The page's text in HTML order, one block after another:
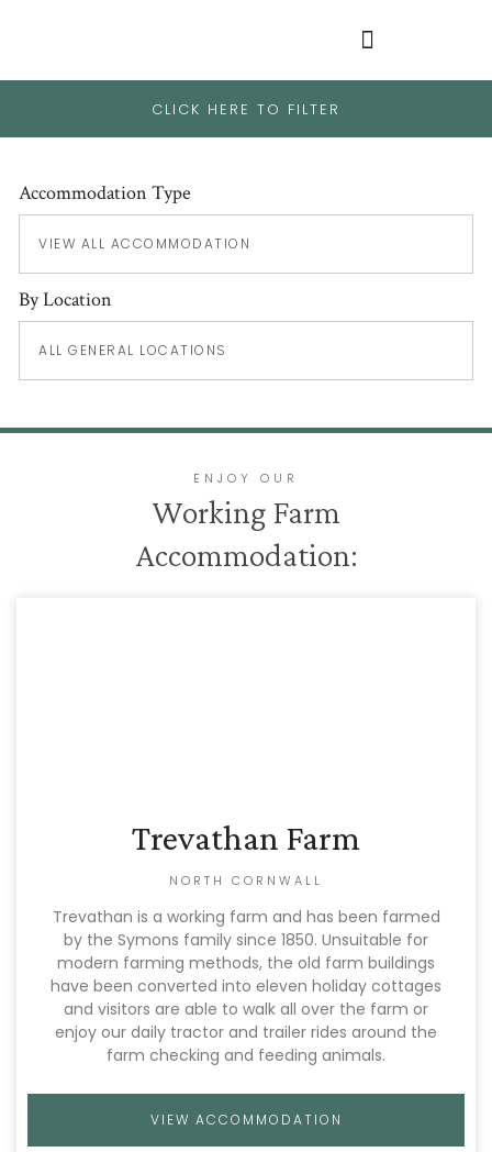
CLICK HERE TO FILTER
Accommodation Type
By Location
ENJOY OUR
Working Farm
Accommodation:
Trevathan Farm
NORTH CORNWALL
Trevathan is a working farm and has been farmed
by the Symons family since 1850. Unsuitable for
modern farming methods, the old farm buildings
have been converted into eleven holiday cottages
and visitors are able to walk all over the farm or
enjoy our daily tractor and trailer rides around the
farm checking and feeding animals.
VIEW ACCOMMODATION